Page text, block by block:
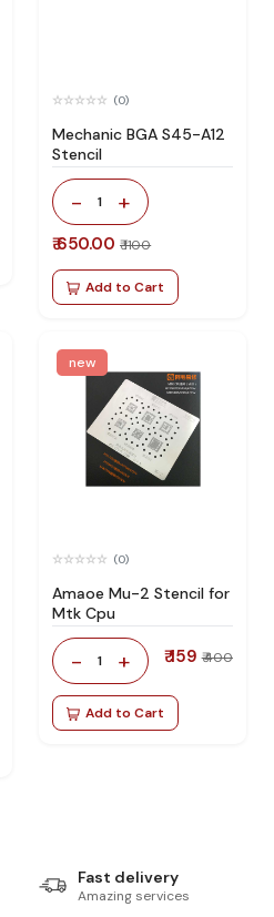
(0)
Mechanic BGA S45-A12
Stencil
- 1 +
₹ 650.00 ₹ 1100
Add to Cart
new
(0)
Amaoe Mu-2 Stencil for
Mtk Cpu
- 1 + ₹ 159 ₹ 400
Add to Cart
Fast delivery
Amazing services